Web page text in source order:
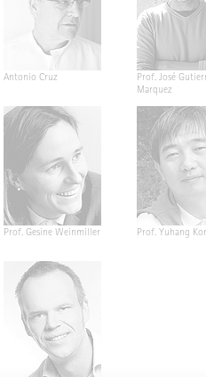
Antonio Cruz
Prof. José
Marquez
Prof. Gesine Weinmiller Prof. Yuhang